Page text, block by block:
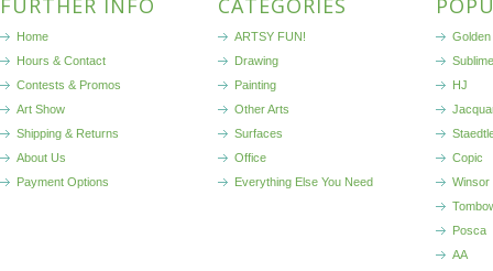
FURTHER INFO
Home
Hours & Contact
Contests & Promos
Art Show
Shipping & Returns
About Us
Payment Options
CATEGORIES
ARTSY FUN!
Drawing
Painting
Other Arts
Surfaces
Office
Everything Else You Need
Sublime
HJ
Copic
Winsor
Posca
AA